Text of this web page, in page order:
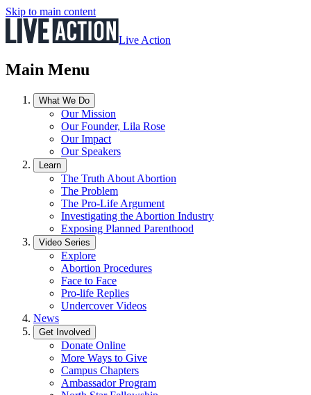
Skip to main content
Live Action
Main Menu
What We Do
Our Mission
Our Founder, Lila Rose
Our Impact
Our Speakers
Learn
The Truth About Abortion
The Problem
The Pro-Life Argument
Investigating the Abortion Industry
Exposing Planned Parenthood
Video Series
Explore
Abortion Procedures
Face to Face
Pro-life Replies
Undercover Videos
News
Get Involved
Donate Online
More Ways to Give
Campus Chapters
Ambassador Program